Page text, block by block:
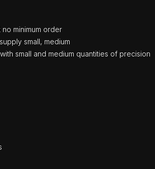
no minimum order
small, medium
small and medium quantities of precision